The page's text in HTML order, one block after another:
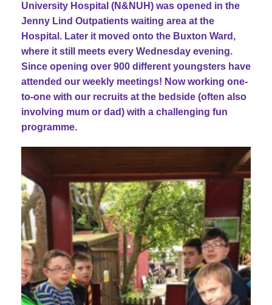
University Hospital (N&NUH) was opened in the
Jenny Lind Outpatients waiting area at the
Hospital. Later it moved onto the Buxton Ward,
where it still meets every Wednesday evening.
Since opening over 900 different youngsters have
attended our weekly meetings! Now working one-
to-one with our recruits at the bedside (often also
involving mum or dad) with a challenging fun
programme.